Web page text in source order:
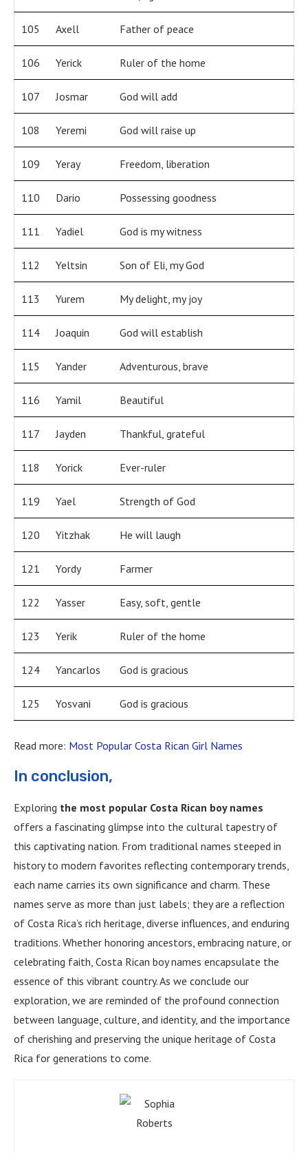
105 Axell Father of peace
106 Yerick Ruler of the home
107 Josmar God will add
108 Yeremi God will raise up
109 Yeray Freedom, liberation
110 Dario Possessing goodness
111 Yadiel God is my witness
112 Yeltsin Son of Eli, my God
113 Yurem My delight, my joy
114 Joaquin God will establish
115 Yander Adventurous, brave
116 Yamil Beautiful
117 Jayden Thankful, grateful
118 Yorick Ever-ruler
119 Yael Strength of God
120 Yitzhak He will laugh
121 Yordy Farmer
122 Yasser Easy, soft, gentle
123 Yerik Ruler of the home
124 Yancarlos God is gracious
125 Yosvani God is gracious
Read more: Most Popular Costa Rican Girl Names
In conclusion,
Exploring the most popular Costa Rican boy names
offers a fascinating glimpse into the cultural tapestry of
this captivating nation. From traditional names steeped in
history to modern favorites reflecting contemporary trends,
each name carries its own significance and charm. These
names serve as more than just labels; they are a reflection
of Costa Rica’s rich heritage, diverse influences, and enduring
traditions. Whether honoring ancestors, embracing nature, or
celebrating faith, Costa Rican boy names encapsulate the
essence of this vibrant country. As we conclude our
exploration, we are reminded of the profound connection
between language, culture, and identity, and the importance
of cherishing and preserving the unique heritage of Costa
Rica for generations to come.